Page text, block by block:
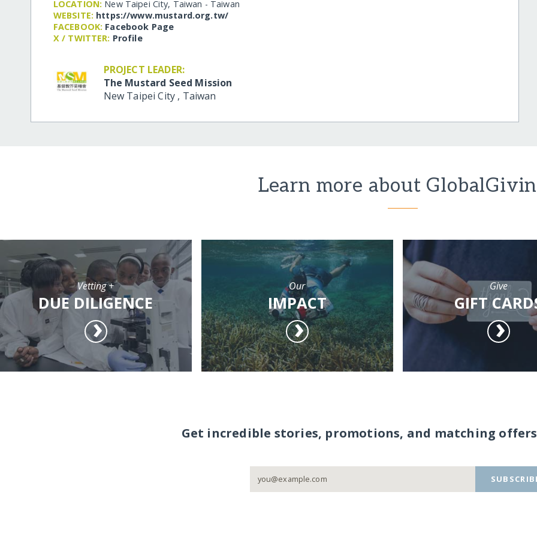
LOCATION: New Taipei City, Taiwan - Taiwan
WEBSITE: https:/​/​www.mustard.org.tw/​
FACEBOOK: Facebook Page
X / TWITTER: Profile
PROJECT LEADER:
The Mustard Seed Mission
New Taipei City , Taiwan
Learn more about
Vetting +
DUE DILIGENCE
Our
IMPACT
Give
GIFT
Get incredible stories, promotions, and matching